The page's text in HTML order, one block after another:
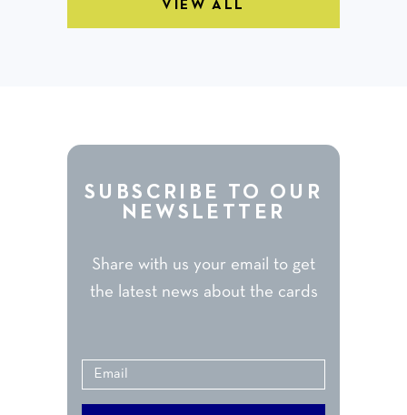
VIEW ALL
SUBSCRIBE TO OUR
NEWSLETTER
Share with us your email to get
the latest news about the cards